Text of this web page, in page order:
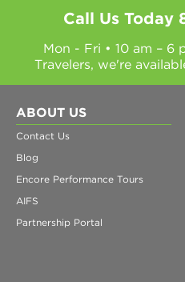
Call Us Today
Mon - Fri • 10 am – 6
Travelers, we're
ABOUT US
Contact Us
Blog
Encore Performance Tours
AIFS
Partnership Portal